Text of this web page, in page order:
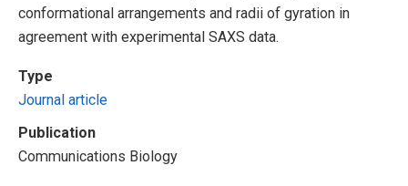
conformational arrangements and radii of gyration in
agreement with experimental SAXS data.
Type
Journal article
Publication
Communications Biology